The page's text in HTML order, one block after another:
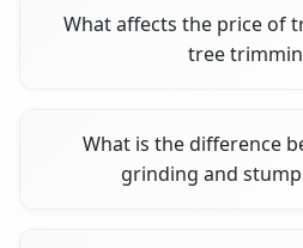
What affects the price of
tree
What is the difference
grinding and